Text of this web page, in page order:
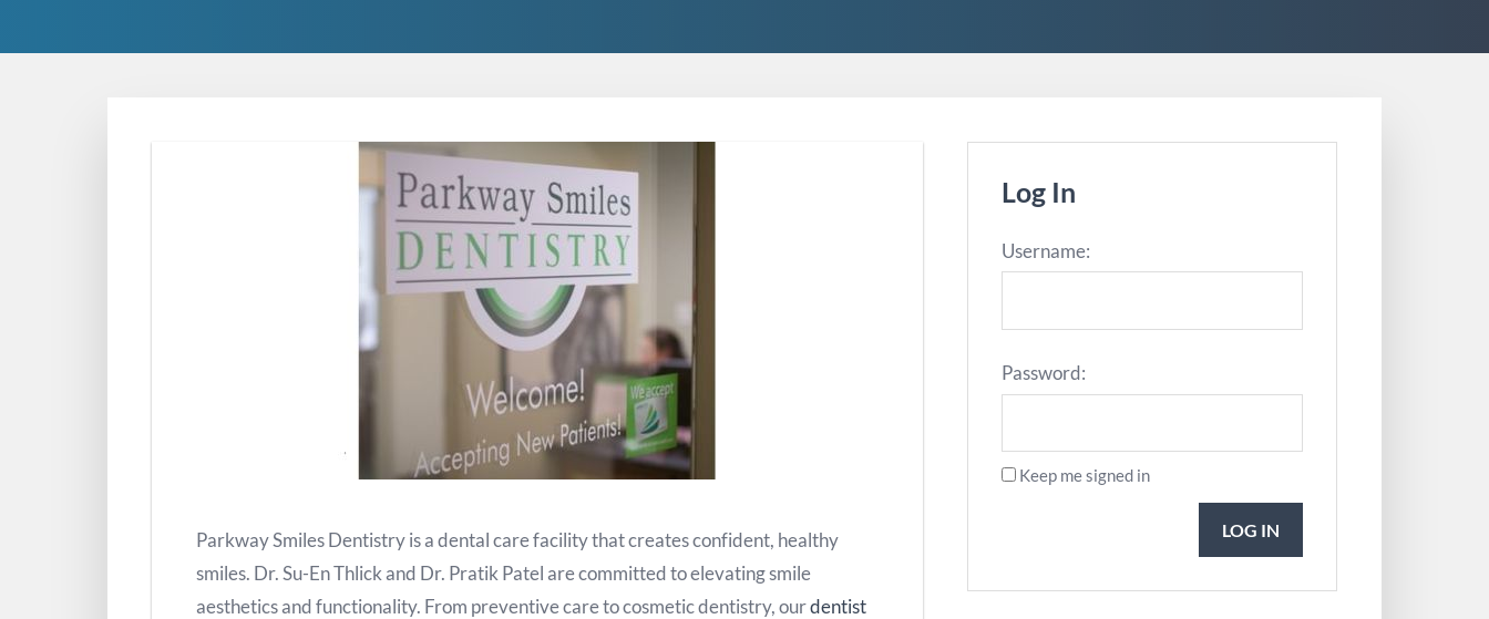
Parkway Smiles Dentistry is a dental care facility that creates confident, healthy
smiles. Dr. Su-En Thlick and Dr. Pratik Patel are committed to elevating smile
aesthetics and functionality. From preventive care to cosmetic dentistry, ourdentist
Log In
Username:
Password:
Keep me signed in
LOG IN